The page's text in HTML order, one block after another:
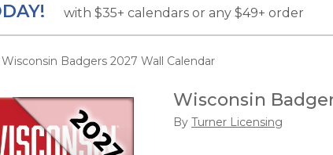
with $35+ calendars or any $49+ order
Wisconsin Badgers 2027 Wall Calendar
Wisconsin
By Turner Licensing